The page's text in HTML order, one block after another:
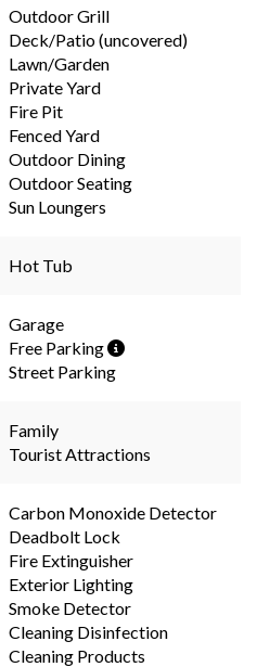
Outdoor Grill
Deck/Patio (uncovered)
Lawn/Garden
Private Yard
Fire Pit
Fenced Yard
Outdoor Dining
Outdoor Seating
Sun Loungers
Hot Tub
Garage
Free Parking
Street Parking
Family
Tourist Attractions
Carbon Monoxide Detector
Deadbolt Lock
Fire Extinguisher
Exterior Lighting
Smoke Detector
Cleaning Disinfection
Cleaning Products